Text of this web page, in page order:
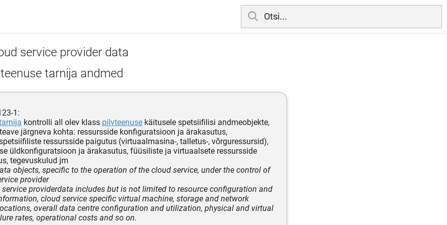
service provider data
tarnija andmed
1:
kontrolli all olev klass pilvteenuse käitusele spetsiifilisi andmeobjekte,
järgneva kohta: ressursside konfiguratsioon ja ärakasutus,
ressursside paigutus (virtuaalmasina-, talletus-, võrguressursid),
üldkonfiguratsioon ja ärakasutus, füüsiliste ja virtuaalsete ressursside
tegevuskulud jm
objects, specific to the operation of the cloud service, under the control of
provider
service providerdata includes but is not limited to resource configuration and
cloud service specific virtual machine, storage and network
overall data centre configuration and utilization, physical and virtual
rates, operational costs and so on.